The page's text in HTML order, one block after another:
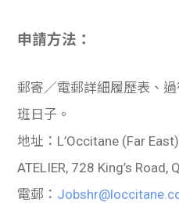
申請方法：
郵寄／電郵詳細履歷表、
班日子。
地址：L’Occitane (Far
ATELIER, 728 King’s Road,
電郵：